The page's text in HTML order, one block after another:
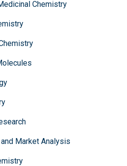
Chemistry
Market Analysis